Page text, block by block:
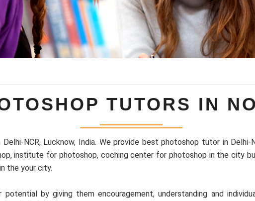
TUTORS IN
NCR, Lucknow, India. We provide best photoshop tutor in Delhi-
institute for photoshop, coching center for photoshop in the city
the your city.
by giving them encouragement, understanding and